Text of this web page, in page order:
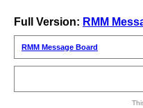
Full Version: RMM
RMM Message Board